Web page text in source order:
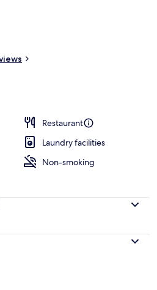
Restaurant
Laundry facilities
Non-smoking